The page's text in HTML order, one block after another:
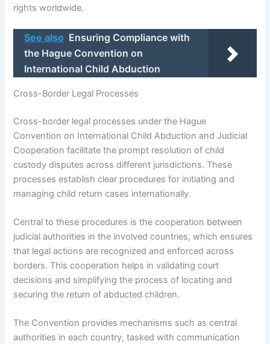
rights worldwide.
See also Ensuring Compliance with
the Hague Convention on
International Child Abduction
Cross-Border Legal Processes
Cross-border legal processes under the Hague
Convention on International Child Abduction and Judicial
Cooperation facilitate the prompt resolution of child
custody disputes across different jurisdictions. These
processes establish clear procedures for initiating and
managing child return cases internationally.
Central to these procedures is the cooperation between
judicial authorities in the involved countries, which ensures
that legal actions are recognized and enforced across
borders. This cooperation helps in validating court
decisions and simplifying the process of locating and
securing the return of abducted children.
The Convention provides mechanisms such as central
authorities in each country, tasked with communication